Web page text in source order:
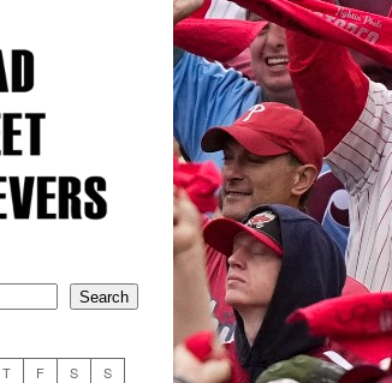
Search
T F S S